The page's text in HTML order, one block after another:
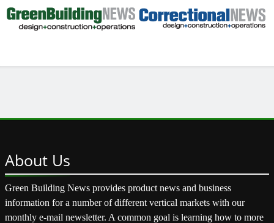
About Us
Green Building News provides product news and business
information for a number of different vertical markets with our
monthly e-mail newsletter. A common goal is learning how to more